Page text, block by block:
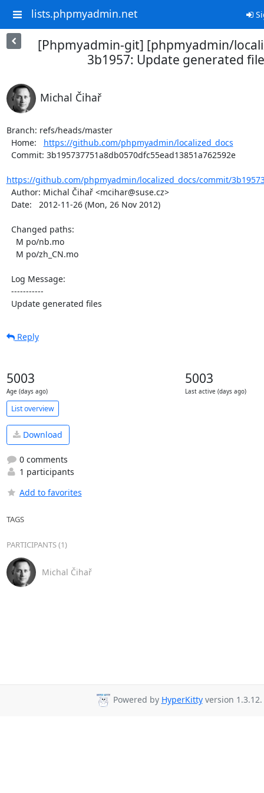
lists.phpmyadmin.net
[Phpmyadmin-git] [phpmyadmin/
3b1957: Update generated
Michal Čihař
Branch: refs/heads/master
  Home:
https://github.com/phpmyadmin/localized_docs
https://github.com/phpmyadmin/localized_docs/commit/
  Update generated files
Reply
5003
Age (days ago)
5003
Last active (days ago)
List overview
Download
0 comments
1 participants
Add to favorites
TAGS
PARTICIPANTS (1)
Michal Čihař
Powered by HyperKittyversion 1.3.12.